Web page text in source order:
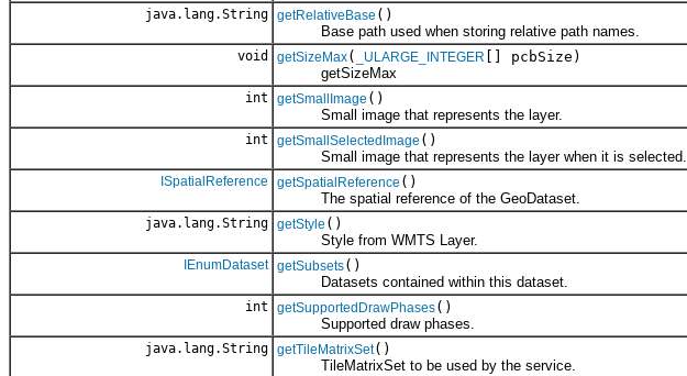
java.lang.String getRelativeBase ()
Base path used when storing relative path names.
void getSizeMax( _ULARGE_INTEGER
[] pcbSize)
getSizeMax
int getSmallImage ()
Small image that represents the layer.
int getSmallSelectedImage ()
Small image that represents the layer when it is selected.
ISpatialReference getSpatialReference ()
The spatial reference of the GeoDataset.
java.lang.String getStyle ()
Style from WMTS Layer.
IEnumDataset getSubsets()
Datasets contained within this dataset.
int getSupportedDrawPhases()
Supported draw phases.
java.lang.String getTileMatrixSet()
TileMatrixSet to be used by the service.